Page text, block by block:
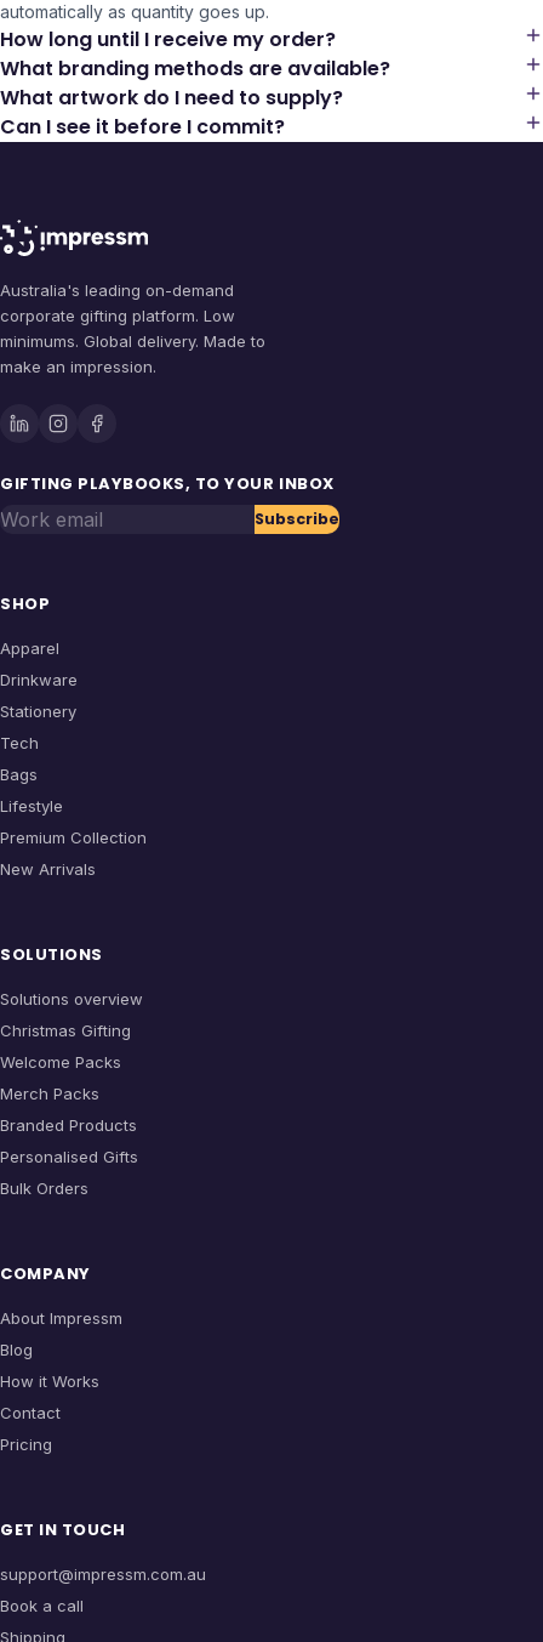
automatically as quantity goes up.
How long until I receive my order?
What branding methods are available?
What artwork do I need to supply?
Can I see it before I commit?
Australia's leading on-demand
corporate gifting platform. Low
minimums. Global delivery. Made to
make an impression.
GIFTING PLAYBOOKS, TO YOUR INBOX
Work email Subscribe
SHOP
Apparel
Drinkware
Stationery
Tech
Bags
Lifestyle
Premium Collection
New Arrivals
SOLUTIONS
Solutions overview
Christmas Gifting
Welcome Packs
Merch Packs
Branded Products
Personalised Gifts
Bulk Orders
COMPANY
About Impressm
Blog
How it Works
Contact
Pricing
GET IN TOUCH
support@impressm.com.au
Book a call
Shipping